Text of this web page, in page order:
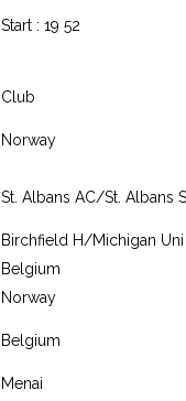
Start : 19 52
Club
Norway
St. Albans AC/St. Albans
Birchfield H/Michigan Uni
Belgium
Norway
Belgium
Menai